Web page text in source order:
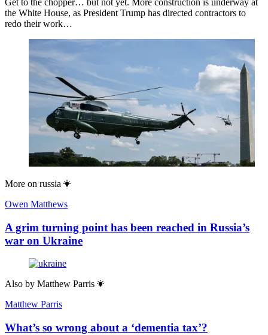
the White House, as President Trump has directed contractors to
redo their work…
More on russia
Owen Matthews
A grim turning point has been reached in Russia’s
war on Ukraine
Also by Matthew Parris
Matthew Parris
What’s so wrong about a ‘dementia tax’?